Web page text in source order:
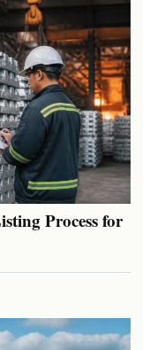
Process for